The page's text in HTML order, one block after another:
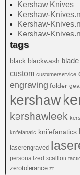
Kershaw Knives
Kershaw-
Kershaw-
Kershaw-
tags
black blackwash blade
custom customerservice
engraving folder
kershaw
kershawleek
knifefanatic knifefanatics
laserengraved
personalized scallion
zerotolerance zt